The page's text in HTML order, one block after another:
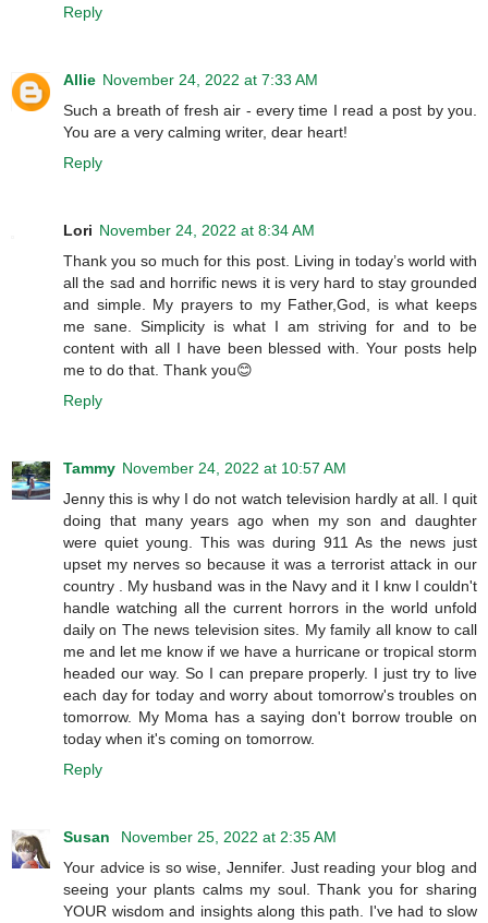
Reply
Allie November 24, 2022 at 7:33 AM
Such a breath of fresh air - every time I read a post by you.
You are a very calming writer, dear heart!
Reply
Lori November 24, 2022 at 8:34 AM
Thank you so much for this post. Living in today’s world with
all the sad and horrific news it is very hard to stay grounded
and simple. My prayers to my Father,God, is what keeps
me sane. Simplicity is what I am striving for and to be
content with all I have been blessed with. Your posts help
me to do that. Thank you😊
Reply
Tammy November 24, 2022 at 10:57 AM
Jenny this is why I do not watch television hardly at all. I quit
doing that many years ago when my son and daughter
were quiet young. This was during 911 As the news just
upset my nerves so because it was a terrorist attack in our
country . My husband was in the Navy and it I knw I couldn't
handle watching all the current horrors in the world unfold
daily on The news television sites. My family all know to call
me and let me know if we have a hurricane or tropical storm
headed our way. So I can prepare properly. I just try to live
each day for today and worry about tomorrow's troubles on
tomorrow. My Moma has a saying don't borrow trouble on
today when it's coming on tomorrow.
Reply
Susan
November 25, 2022 at 2:35 AM
Your advice is so wise, Jennifer. Just reading your blog and
seeing your plants calms my soul. Thank you for sharing
YOUR wisdom and insights along this path. I've had to slow